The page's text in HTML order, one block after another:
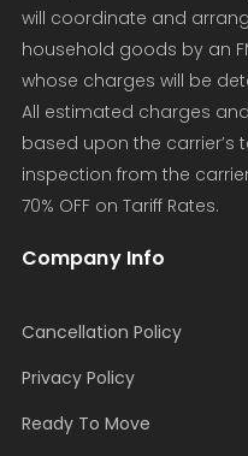
will coordinate and
household goods by an
whose charges will be
All estimated charges
based upon the carrier’s
inspection from the
70% OFF on Tariff Rates.
Company Info
Cancellation Policy
Privacy Policy
Ready To Move